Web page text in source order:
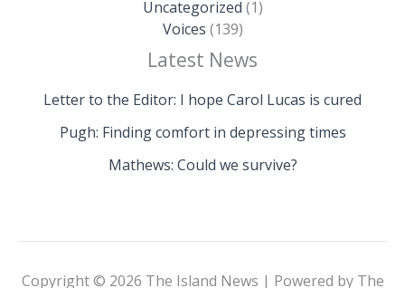
Uncategorized (1)
Voices (139)
Latest News
Letter to the Editor: I hope Carol Lucas is cured
Pugh: Finding comfort in depressing times
Mathews: Could we survive?
Copyright © 2026 The Island News | Powered by The